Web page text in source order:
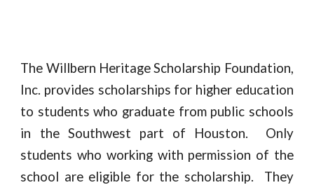
The Willbern Heritage Scholarship Foundation,
Inc. provides scholarships for higher education
to students who graduate from public schools
in the Southwest part of Houston. Only
students who working with permission of the
school are eligible for the scholarship. They